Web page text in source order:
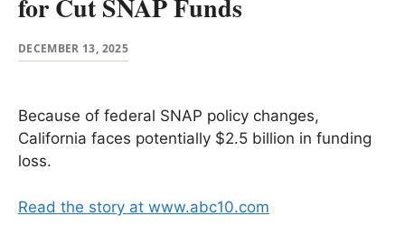
for Cut SNAP Funds
DECEMBER 13, 2025
Because of federal SNAP policy changes,
California faces potentially $2.5 billion in funding
loss.
Read the story at www.abc10.com